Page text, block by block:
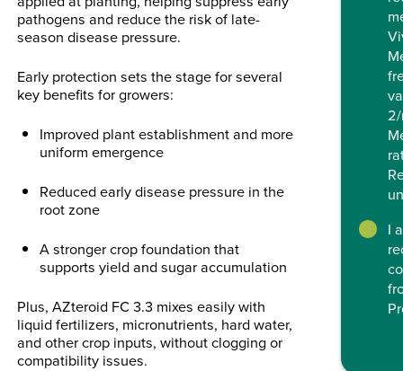
pathogens and reduce the risk of late-
season disease pressure.
Early protection sets the stage for several
key benefits for growers:
Improved plant establishment and more
uniform emergence
Reduced early disease pressure in the
root zone
A stronger crop foundation that
supports yield and sugar accumulation
Plus, AZteroid FC 3.3 mixes easily with
liquid fertilizers, micronutrients, hard water,
and other crop inputs, without clogging or
compatibility issues.
I